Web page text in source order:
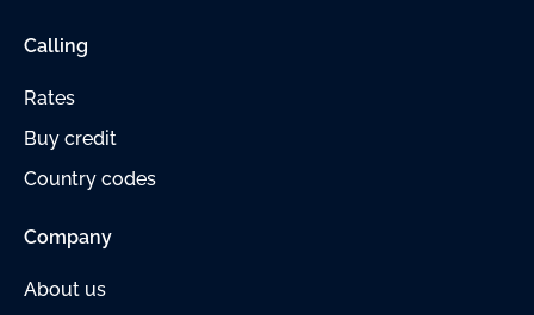
Calling
Rates
Buy credit
Country codes
Company
About us